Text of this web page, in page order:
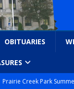
OBITUARIES
Prairie Creek Park